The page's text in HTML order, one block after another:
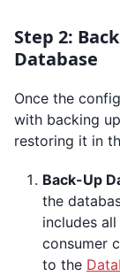
Step 2:
Database
Once the
with backing
restoring it in
Back-Up
the
includes
consumer
to the